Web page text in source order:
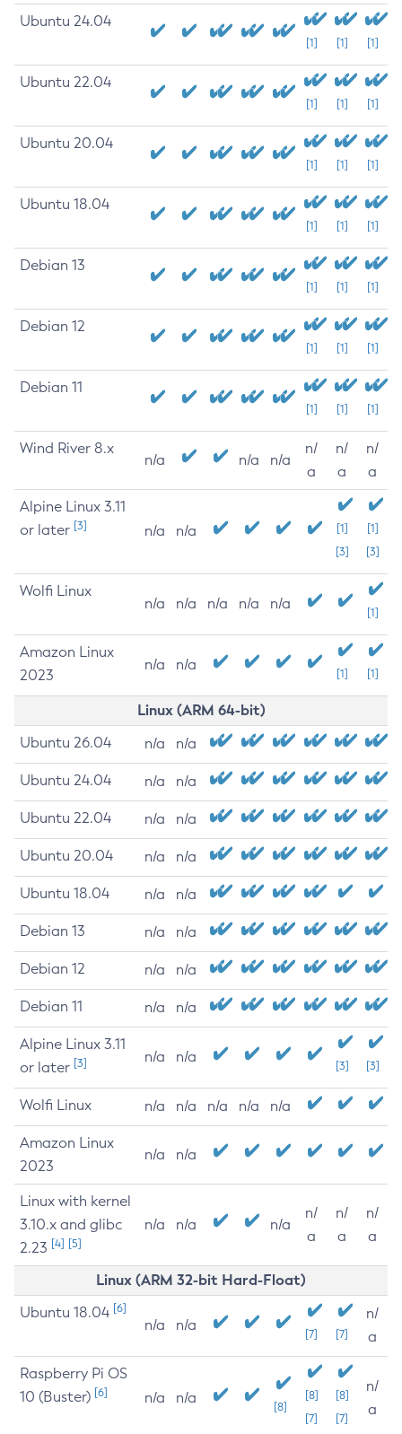
Ubuntu 24.04
[1] [1] [1]
Ubuntu 22.04
[1] [1] [1]
Ubuntu 20.04
[1] [1] [1]
Ubuntu 18.04
[1] [1] [1]
Debian 13
[1] [1] [1]
Debian 12
[1] [1] [1]
Debian 11
[1] [1] [1]
Wind River 8.x
n/a n/a n/a
n/
a
n/
a
n/
a
Alpine Linux 3.11
or later [3] n/a n/a
[1]
[3]
[1]
[3]
Wolfi Linux
n/a n/a n/a n/a n/a
[1]
Amazon Linux
2023
n/a n/a
[1] [1]
Linux (ARM 64-bit)
Ubuntu 26.04 n/a n/a
Ubuntu 24.04 n/a n/a
Ubuntu 22.04 n/a n/a
Ubuntu 20.04 n/a n/a
Ubuntu 18.04 n/a n/a
Debian 13 n/a n/a
Debian 12 n/a n/a
Debian 11 n/a n/a
Alpine Linux 3.11
or later [3] n/a n/a
[3] [3]
Wolfi Linux n/a n/a n/a n/a n/a
Amazon Linux
2023
n/a n/a
Linux with kernel
3.10.x and glibc
2.23 [4] [5]
n/a n/a n/a
n/
a
n/
a
n/
a
Linux (ARM 32-bit Hard-Float)
Ubuntu 18.04 [6]
n/a n/a
[7] [7]
n/
a
Raspberry Pi OS
10 (Buster) [6] n/a n/a
[8]
[8]
[7]
[8]
[7]
n/
a